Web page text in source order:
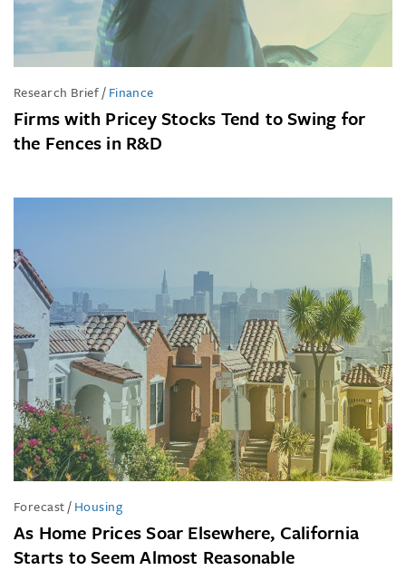
Research Brief/Finance
Firms with Pricey Stocks Tend to Swing for
the Fences in R&D
Forecast/Housing
As Home Prices Soar Elsewhere, California
Starts to Seem Almost Reasonable